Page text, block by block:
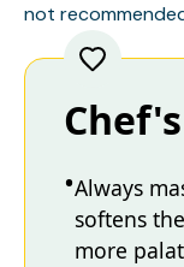
not
Always
softens
more